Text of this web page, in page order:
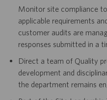
Monitor site compliance
applicable requirements
customer audits are
responses submitted in a
Direct a team of Quality
development and
the department remains